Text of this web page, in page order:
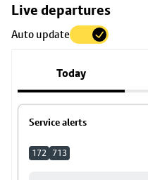
Live departures
Auto update
Today
Service alerts
172 713
Skip
to